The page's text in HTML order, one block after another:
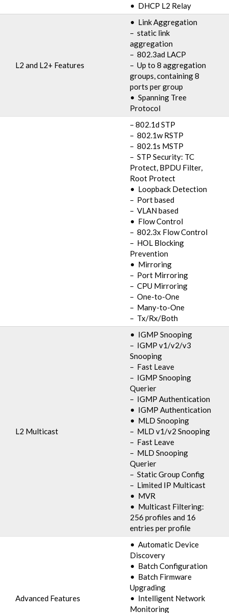
• DHCP L2 Relay
L2 and L2+ Features
• Link Aggregation
– static link
aggregation
– 802.3ad LACP
– Up to 8 aggregation
groups, containing 8
ports per group
• Spanning Tree
Protocol
– 802.1d STP
– 802.1w RSTP
– 802.1s MSTP
– STP Security: TC
Protect, BPDU Filter,
Root Protect
• Loopback Detection
– Port based
– VLAN based
• Flow Control
– 802.3x Flow Control
– HOL Blocking
Prevention
• Mirroring
– Port Mirroring
– CPU Mirroring
– One-to-One
– Many-to-One
– Tx/Rx/Both
L2 Multicast
• IGMP Snooping
– IGMP v1/v2/v3
Snooping
– Fast Leave
– IGMP Snooping
Querier
– IGMP Authentication
• IGMP Authentication
• MLD Snooping
– MLD v1/v2 Snooping
– Fast Leave
– MLD Snooping
Querier
– Static Group Config
– Limited IP Multicast
• MVR
• Multicast Filtering:
256 profiles and 16
entries per profile
Advanced Features
• Automatic Device
Discovery
• Batch Configuration
• Batch Firmware
Upgrading
• Intelligent Network
Monitoring